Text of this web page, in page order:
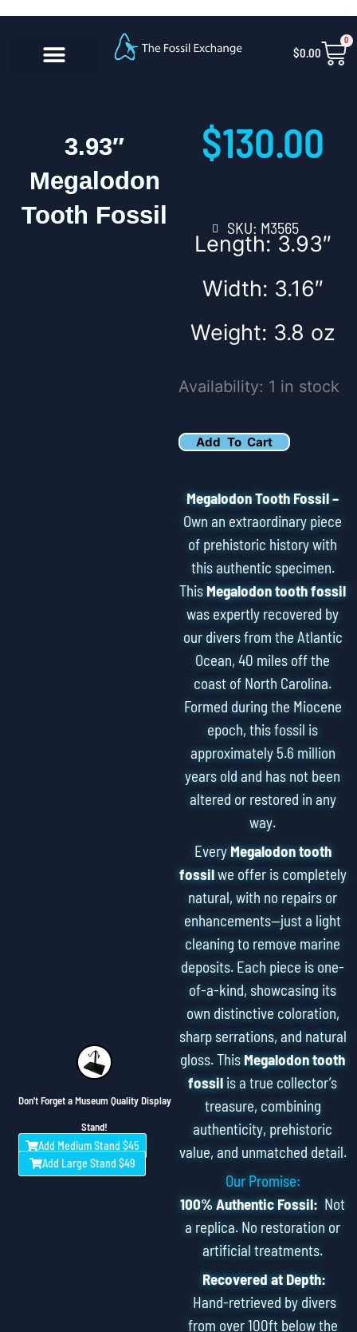
content
Skip
content
$0.00
0
3.93″
Megalodon
Tooth Fossil
Don't Forget a Museum Quality Display
Stand!
Add Medium Stand $45
Add Large Stand $49
$130.00
SKU: M3565
Length: 3.93″
Width: 3.16″
Weight: 3.8 oz
Availability: 1 in stock
3.93"
Tooth
quantity
Add To Cart
Megalodon Tooth Fossil –
Own an extraordinary piece
of prehistoric history with
this authentic specimen.
ThisMegalodon tooth fossil
was expertly recovered by
our divers from the Atlantic
Ocean, 40 miles off the
coast of North Carolina.
Formed during the Miocene
epoch, this fossil is
approximately 5.6 million
years old and has not been
altered or restored in any
way.
EveryMegalodon tooth
fossilwe offer is completely
natural, with no repairs or
enhancements—just a light
cleaning to remove marine
deposits. Each piece is one-
of-a-kind, showcasing its
own distinctive coloration,
sharp serrations, and natural
gloss. ThisMegalodon tooth
fossil is a true collector’s
treasure, combining
authenticity, prehistoric
value, and unmatched detail.
Our Promise:
100% Authentic Fossil: Not
a replica. No restoration or
artificial treatments.
Recovered at Depth:
Hand-retrieved by divers
from over 100ft below the